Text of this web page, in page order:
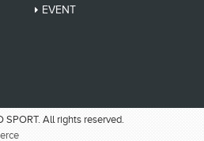
EVENT
All rights reserved.